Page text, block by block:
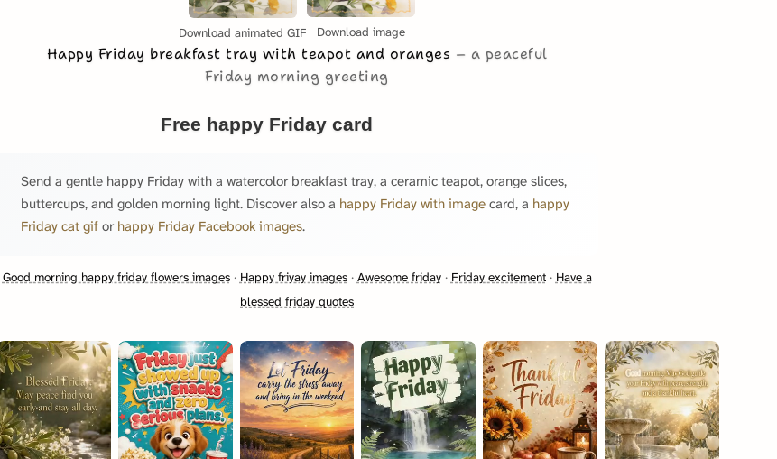
Download animated GIF Download image
Happy Friday breakfast tray with teapot and oranges
a peaceful
Friday morning greeting
Free happy Friday card
Send a gentle happy Friday with a watercolor breakfast tray, a ceramic teapot, orange slices,
buttercups, and golden morning light. Discover also a happy Friday with image card, a happy
Friday cat gif or happy Friday Facebook images.
Good morning happy friday flowers images· Happy friyay images· Awesome friday· Friday excitement· Have a
blessed friday quotes